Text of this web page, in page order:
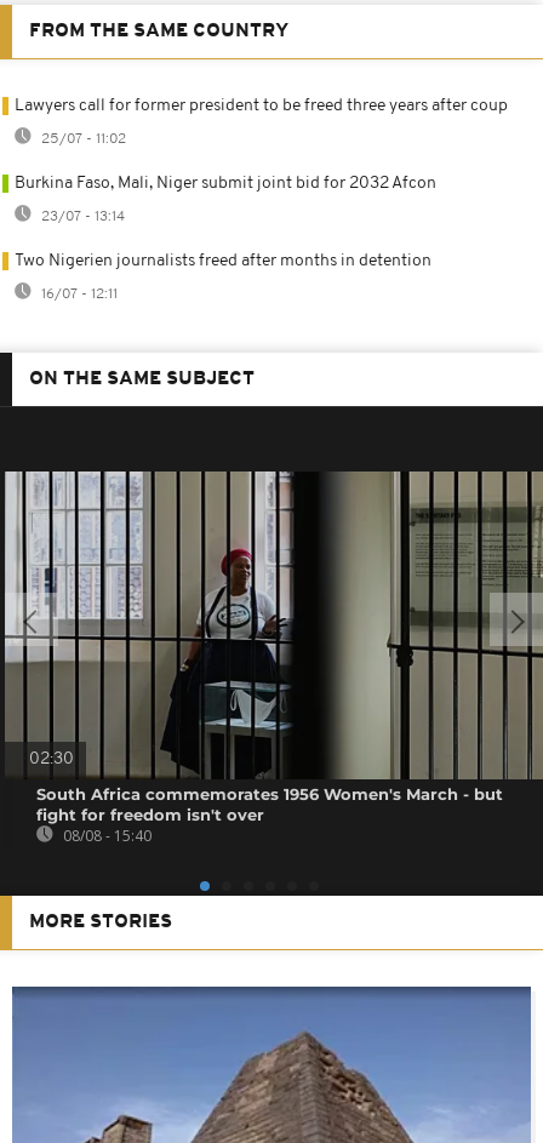
FROM THE SAME COUNTRY
Lawyers call for former president to be freed three years after coup
25/07 - 11:02
Burkina Faso, Mali, Niger submit joint bid for 2032 Afcon
23/07 - 13:14
Two Nigerien journalists freed after months in detention
16/07 - 12:11
ON THE SAME SUBJECT
02:30
South Africa commemorates 1956 Women's March - but
fight for freedom isn't over
08/08 - 15:40
MORE STORIES